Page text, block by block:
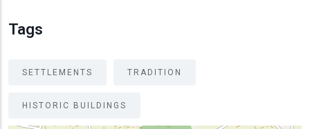
Tags
SETTLEMENTS TRADITION
HISTORIC BUILDINGS